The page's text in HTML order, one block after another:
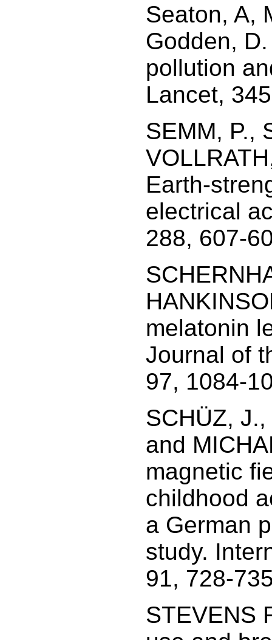
Seaton, A,
Godden,
pollution
Lancet,
SEMM, P.,
Earth-
electrical
288, 607-
melatonin
Journal of
97, 1084-
SCHÜZ,
and
magnetic
childhood
a German
study.
91, 728-
STEVENS